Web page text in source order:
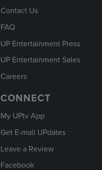
Contact Us
FAQ
UP Entertainment Press
UP Entertainment Sales
Careers
CONNECT
My UPtv App
Get E-mail UPdates
Leave a Review
Facebook